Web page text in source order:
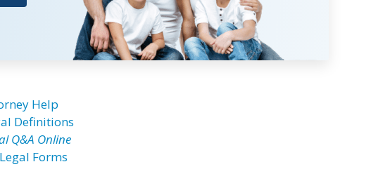
Help
Definitions
Q&A Online
Forms